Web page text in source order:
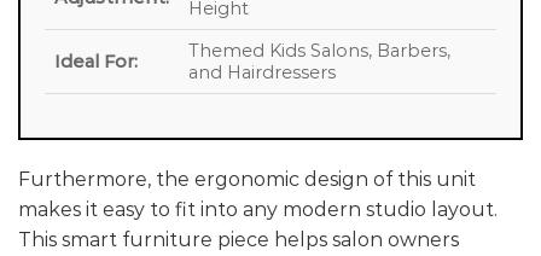
Height
Ideal For:
Themed Kids Salons, Barbers,
and Hairdressers
Furthermore, the ergonomic design of this unit
makes it easy to fit into any modern studio layout.
This smart furniture piece helps salon owners